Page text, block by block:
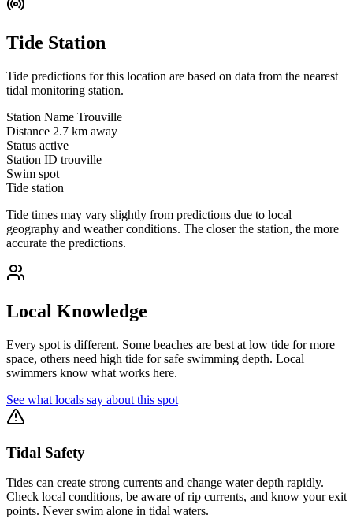
Tide Station
Tide predictions for this location are based on data from the nearest
tidal monitoring station.
Station Name Trouville
Distance 2.7 km away
Status active
Station ID trouville
Swim spot
Tide station
Tide times may vary slightly from predictions due to local
geography and weather conditions. The closer the station, the more
accurate the predictions.
Local Knowledge
Every spot is different. Some beaches are best at low tide for more
space, others need high tide for safe swimming depth. Local
swimmers know what works here.
See what locals say about this spot
Tidal Safety
Tides can create strong currents and change water depth rapidly.
Check local conditions, be aware of rip currents, and know your exit
points. Never swim alone in tidal waters.